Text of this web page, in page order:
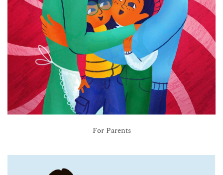
For Parents